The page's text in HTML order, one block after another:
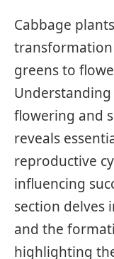
Cabbage
greens to
flowering and
reveals
reproductive
influencing
section delves
and the
highlighting